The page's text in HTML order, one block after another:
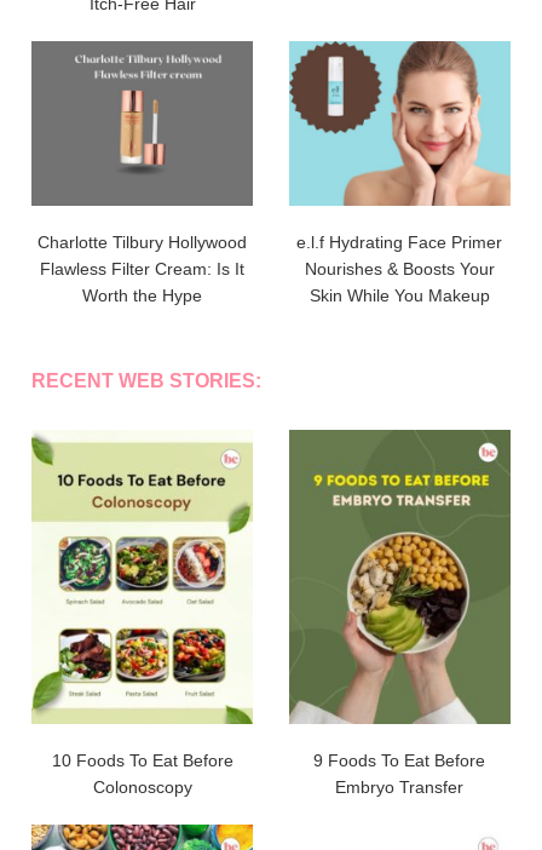
Charlotte Tilbury Hollywood
Flawless Filter Cream: Is It
Worth the Hype
e.l.f Hydrating Face Primer
Nourishes & Boosts Your
Skin While You Makeup
RECENT WEB STORIES:
10 Foods To Eat Before
Colonoscopy
9 Foods To Eat Before
Embryo Transfer